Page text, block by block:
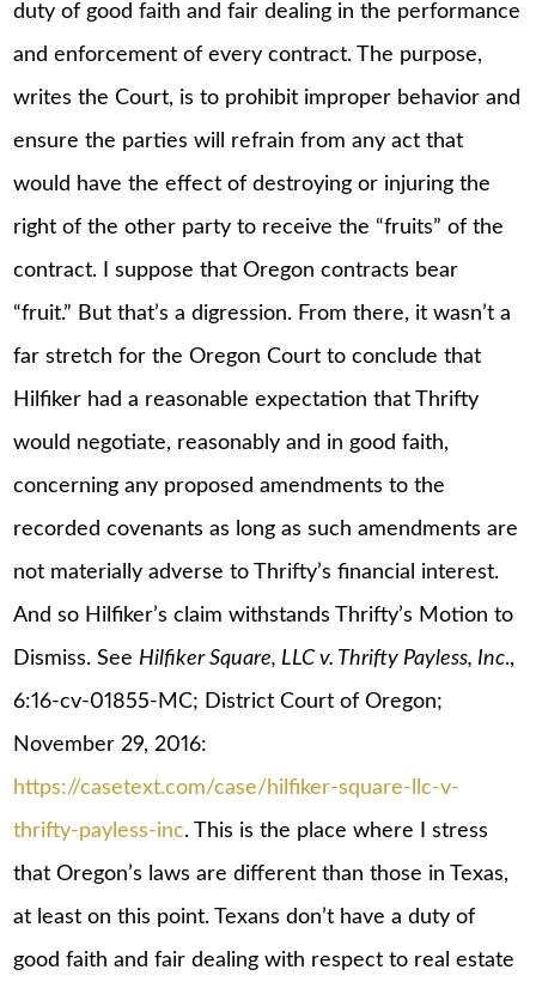
duty of good faith and fair dealing in the performance
and enforcement of every contract. The purpose,
writes the Court, is to prohibit improper behavior and
ensure the parties will refrain from any act that
would have the effect of destroying or injuring the
right of the other party to receive the “fruits” of the
contract. I suppose that Oregon contracts bear
“fruit.” But that’s a digression. From there, it wasn’t a
far stretch for the Oregon Court to conclude that
Hilfiker had a reasonable expectation that Thrifty
would negotiate, reasonably and in good faith,
concerning any proposed amendments to the
recorded covenants as long as such amendments are
not materially adverse to Thrifty’s financial interest.
And so Hilfiker’s claim withstands Thrifty’s Motion to
Dismiss. See Hilfiker Square, LLC v. Thrifty Payless, Inc.,
6:16-cv-01855-MC; District Court of Oregon;
November 29, 2016:
https://casetext.com/case/hilfiker-square-llc-v-
thrifty-payless-inc. This is the place where I stress
that Oregon’s laws are different than those in Texas,
at least on this point. Texans don’t have a duty of
good faith and fair dealing with respect to real estate